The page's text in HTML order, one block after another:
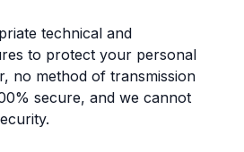
technical and
to protect your personal
no method of transmission
secure, and we cannot